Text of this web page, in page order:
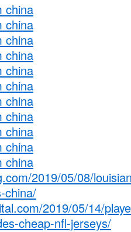
china
china
china
china
china
china
china
china
china
china
china
2019/05/08/
china/
2019/05/14/
cheap-nfl-jerseys/